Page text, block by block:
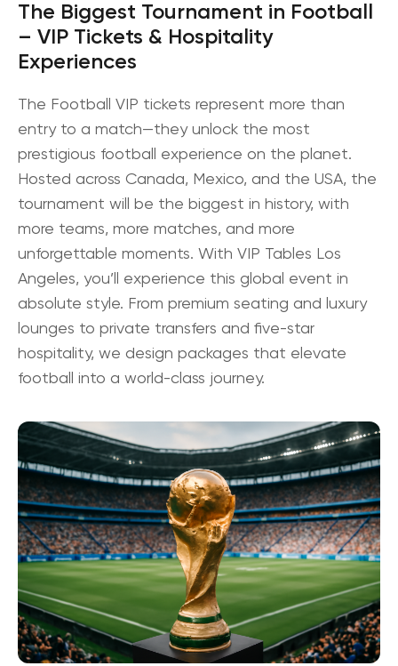
The Biggest Tournament in Football
– VIP Tickets & Hospitality
Experiences
The Football VIP tickets represent more than
entry to a match—they unlock the most
prestigious football experience on the planet.
Hosted across Canada, Mexico, and the USA, the
tournament will be the biggest in history, with
more teams, more matches, and more
unforgettable moments. With VIP Tables Los
Angeles, you’ll experience this global event in
absolute style. From premium seating and luxury
lounges to private transfers and five-star
hospitality, we design packages that elevate
football into a world-class journey.